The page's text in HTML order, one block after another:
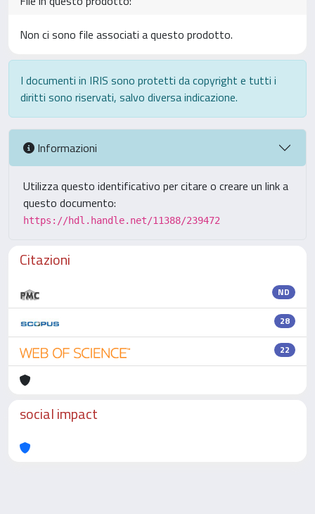
Non ci sono file associati a questo prodotto.
I documenti in IRIS sono protetti da copyright e tutti i
diritti sono riservati, salvo diversa indicazione.
Informazioni
Utilizza questo identificativo per citare o creare un link a
questo documento:
https://hdl.handle.net/11388/239472
Citazioni
ND
28
22
social impact